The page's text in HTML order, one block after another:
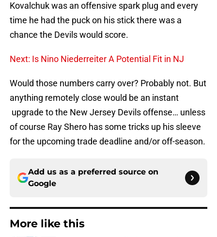
Kovalchuk was an offensive spark plug and every
time he had the puck on his stick there was a
chance the Devils would score.
Next: Is Nino Niederreiter A Potential Fit in NJ
Would those numbers carry over? Probably not. But
anything remotely close would be an instant
upgrade to the New Jersey Devils offense… unless
of course Ray Shero has some tricks up his sleeve
for the upcoming trade deadline and/or off-season.
Add us as a preferred source on
Google
More like this